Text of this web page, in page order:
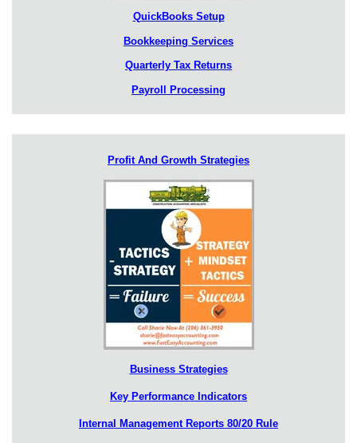
QuickBooks Setup
Bookkeeping Services
Quarterly Tax Returns
Payroll Processing
Profit And Growth Strategies
Business Strategies
Key Performance Indicators
Internal Management Reports 80/20 Rule